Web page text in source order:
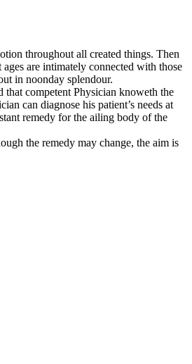
throughout all created things. Then
ages are intimately connected with those
in noonday splendour.
competent Physician knoweth the
can diagnose his patient’s needs at
remedy for the ailing body of the
the remedy may change, the aim is